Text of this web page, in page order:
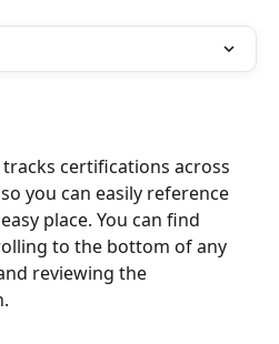
certifications across
you can easily reference
place. You can find
to the bottom of any
reviewing the